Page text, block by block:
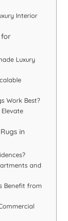
Interior
for
Luxury
Work Best?
in
and
Benefit from